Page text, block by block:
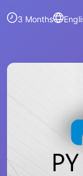
3 Months